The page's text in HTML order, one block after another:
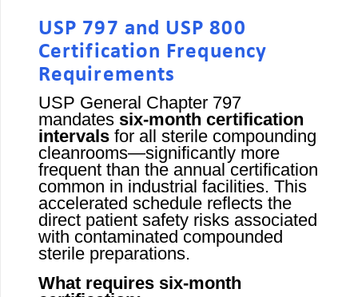
USP 797 and USP 800
Certification Frequency
Requirements
USP General Chapter 797
mandates six-month certification
intervals for all sterile compounding
cleanrooms—significantly more
frequent than the annual certification
common in industrial facilities. This
accelerated schedule reflects the
direct patient safety risks associated
with contaminated compounded
sterile preparations.
What requires six-month